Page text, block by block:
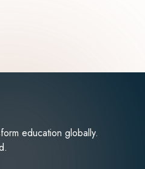
education globally.